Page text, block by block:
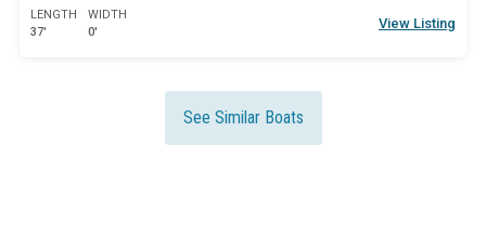
LENGTH
37'
WIDTH
0'
View Listing
See Similar Boats